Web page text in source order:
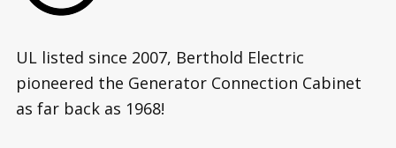
UL listed since 2007, Berthold Electric
pioneered the Generator Connection Cabinet
as far back as 1968!